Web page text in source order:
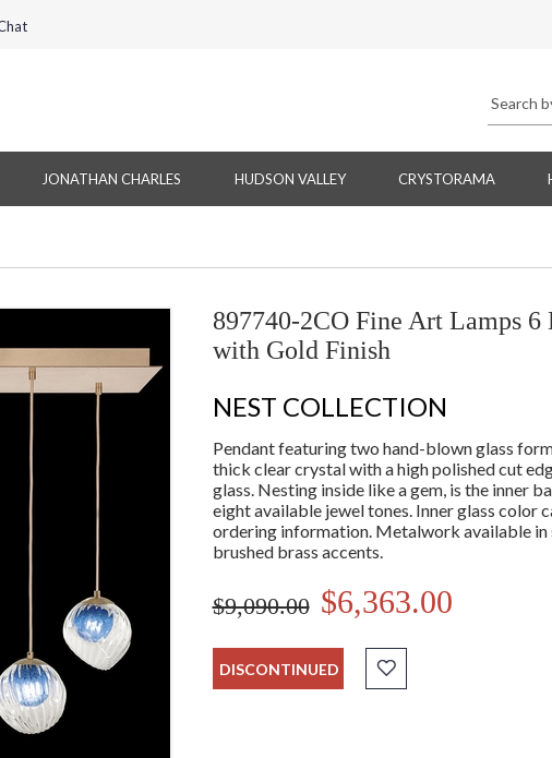
JONATHAN CHARLES HUDSON VALLEY CRYSTORAMA
897740-2CO Fine Art Lamps
with Gold Finish
NEST COLLECTION
Pendant featuring two hand-blown glass
thick clear crystal with a high polished cut
glass. Nesting inside like a gem, is the inner
eight available jewel tones. Inner glass color
ordering information. Metalwork available
brushed brass accents.
$9,090.00 $6,363.00
DISCONTINUED